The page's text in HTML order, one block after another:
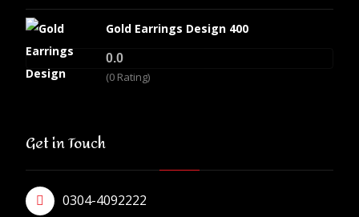
Gold Earrings Design 400
0.0
(0 Rating)
Get in Touch
0304-4092222